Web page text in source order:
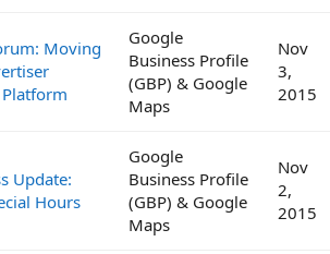
Moving
Google
Business Profile
(GBP) & Google
Maps
Nov
3,
2015
Update:
Hours
Google
Business Profile
(GBP) & Google
Maps
Nov
2,
2015